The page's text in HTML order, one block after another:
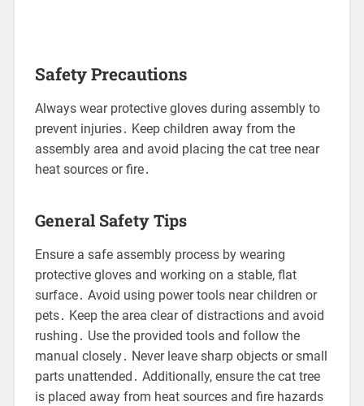
Safety Precautions
Always wear protective gloves during assembly to
prevent injuries․ Keep children away from the
assembly area and avoid placing the cat tree near
heat sources or fire․
General Safety Tips
Ensure a safe assembly process by wearing
protective gloves and working on a stable, flat
surface․ Avoid using power tools near children or
pets․ Keep the area clear of distractions and avoid
rushing․ Use the provided tools and follow the
manual closely․ Never leave sharp objects or small
parts unattended․ Additionally, ensure the cat tree
is placed away from heat sources and fire hazards